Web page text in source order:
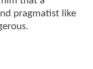
pragmatist like